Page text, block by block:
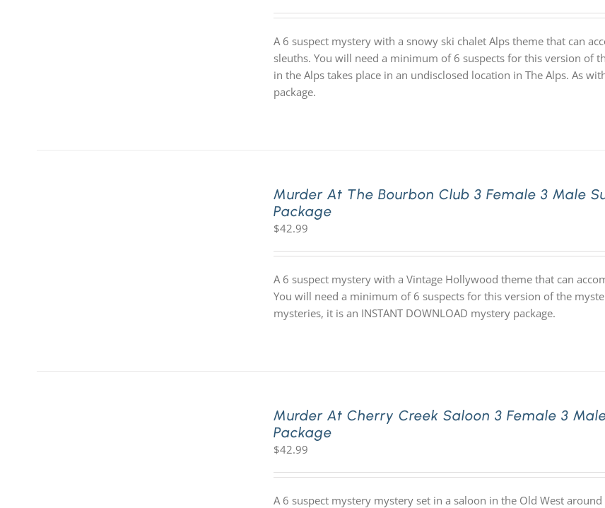
A 6 suspect mystery with a snowy ski chalet Alps theme that can
sleuths. You will need a minimum of 6 suspects for this version of
in the Alps takes place in an undisclosed location in The Alps. As
package.
Murder At The Bourbon Club 3 Female 3 Male
Package
$42.99
A 6 suspect mystery with a Vintage Hollywood theme that can
You will need a minimum of 6 suspects for this version of the
mysteries, it is an INSTANT DOWNLOAD mystery package.
Murder At Cherry Creek Saloon 3 Female 3
Package
$42.99
A 6 suspect mystery mystery set in a saloon in the Old West